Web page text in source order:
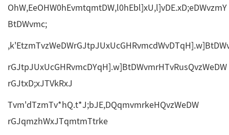
OhW,EeOHW0hEvmtqmtDW,l0hEbl]xU,l]vDE.xD;eDWvzmY
BtDWvmc;
rGJtpJUxUcGHRvmcDYqH].w]BtDWvmrHTvRusQvzWeDW
rGJtxD;xJTVkRxJ
Tvm'dTzmTv*hQ.t*J;bJE,DQqmvmrkeHQvzWeDW
rGJqmzhWxJTqmtmTtrke